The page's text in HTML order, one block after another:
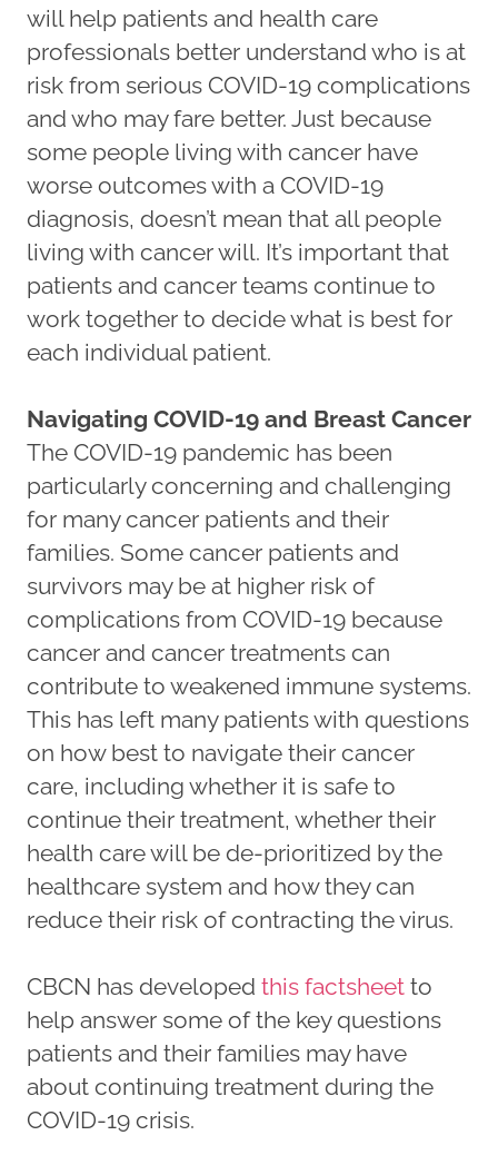
will help patients and health care
professionals better understand who is at
risk from serious COVID-19 complications
and who may fare better. Just because
some people living with cancer have
worse outcomes with a COVID-19
diagnosis, doesn’t mean that all people
living with cancer will. It’s important that
patients and cancer teams continue to
work together to decide what is best for
each individual patient.
Navigating COVID-19 and Breast Cancer
The COVID-19 pandemic has been
particularly concerning and challenging
for many cancer patients and their
families. Some cancer patients and
survivors may be at higher risk of
complications from COVID-19 because
cancer and cancer treatments can
contribute to weakened immune systems.
This has left many patients with questions
on how best to navigate their cancer
care, including whether it is safe to
continue their treatment, whether their
health care will be de-prioritized by the
healthcare system and how they can
reduce their risk of contracting the virus.
CBCN has developed this factsheet to
help answer some of the key questions
patients and their families may have
about continuing treatment during the
COVID-19 crisis.